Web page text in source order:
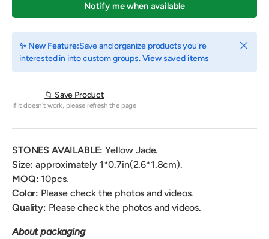
Notify me when available
✨ New Feature:Save and organize products you're
interested in into custom groups.View saved items
Close
📁 Save Product
If it doesn't work, please refresh the page
STONES AVAILABLE: Yellow Jade.
Size: approximately 1*0.7in(2.6*1.8cm).
MOQ: 10pcs.
Color: Please check the photos and videos.
Quality: Please check the photos and videos.
About packaging